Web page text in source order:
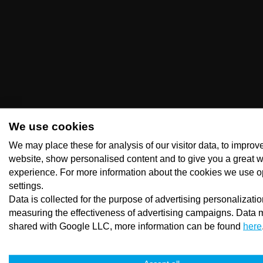
We use cookies
We may place these for analysis of our visitor data, to
website, show personalised content and to give you a great
experience. For more information about the cookies we use
settings.
Data is collected for the purpose of advertising
measuring the effectiveness of advertising campaigns. Data
shared with Google LLC, more information can be found here